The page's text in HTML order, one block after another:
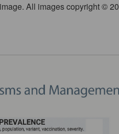
All images copyright ©